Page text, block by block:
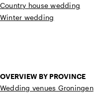
Country house wedding
Winter wedding
OVERVIEW BY PROVINCE
Wedding venues Groningen